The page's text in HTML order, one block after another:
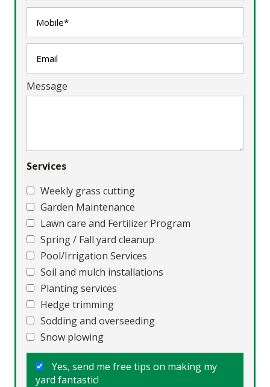
Message
Services
Weekly grass cutting
Garden Maintenance
Lawn care and Fertilizer Program
Spring / Fall yard cleanup
Pool/Irrigation Services
Soil and mulch installations
Planting services
Hedge trimming
Sodding and overseeding
Snow plowing
Yes, send me free tips on making my
yard fantastic!